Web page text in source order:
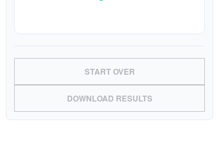
START OVER
DOWNLOAD RESULTS